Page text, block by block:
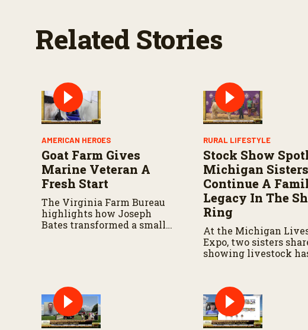
u
e
m
Related Stories
AMERICAN HEROES
Goat Farm Gives
Marine Veteran A
Fresh Start
The Virginia Farm Bureau
highlights how Joseph
Bates transformed a small
RURAL LIFESTYLE
Stock Show
Michigan Sisters
Continue A
Legacy In The
Ring
At the Michigan
Expo, two sisters
showing livestock
connection to